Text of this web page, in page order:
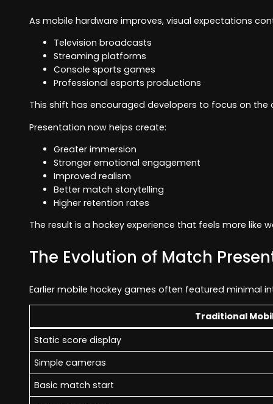
As mobile hardware improves, visual expectations
Television broadcasts
Streaming platforms
Console sports games
Professional esports productions
This shift has encouraged developers to focus on
Presentation now helps create:
Greater immersion
Stronger emotional engagement
Improved realism
Better match storytelling
Higher retention rates
The result is a hockey experience that feels more like
The Evolution of Match
Earlier mobile hockey games often featured minimal
Traditional
Static score display
Simple cameras
Basic match start